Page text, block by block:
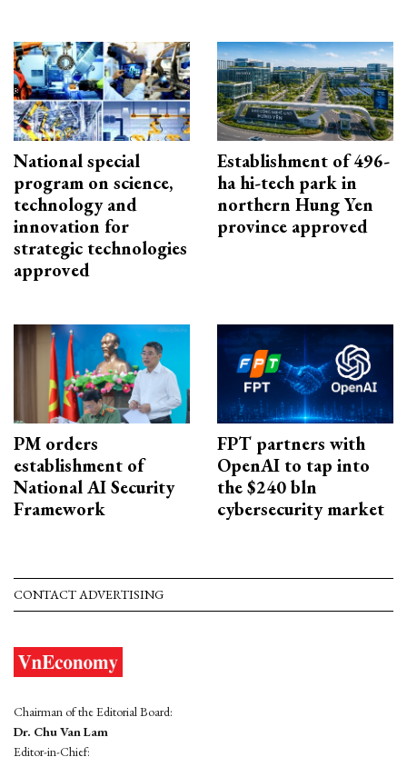
National special
program on science,
technology and
innovation for
strategic technologies
approved
Establishment of 496-
ha hi-tech park in
northern Hung Yen
province approved
PM orders
establishment of
National AI Security
Framework
FPT partners with
OpenAI to tap into
the $240 bln
cybersecurity market
CONTACT ADVERTISING
Chairman of the Editorial Board:
Dr. Chu Van Lam
Editor-in-Chief: